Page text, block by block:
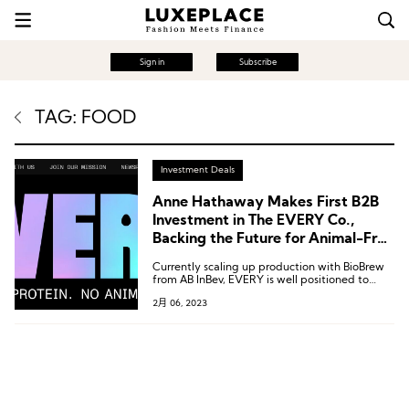
Sign in Subscribe
TAG: FOOD
Investment Deals
Anne Hathaway Makes First B2B
Investment in The EVERY Co.,
Backing the Future for Animal-Free
Currently scaling up production with BioBrew
from AB InBev, EVERY is well positioned to
innovation.
2月 06, 2023